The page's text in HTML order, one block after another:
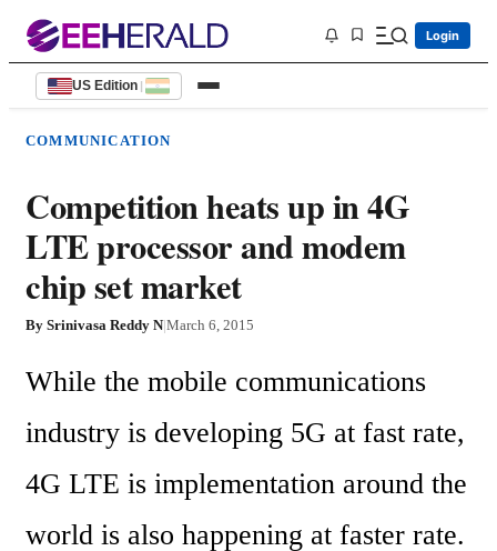
Login
US Edition |
COMMUNICATION
Competition heats up in 4G
LTE processor and modem
chip set market
By Srinivasa Reddy N|March 6, 2015
While the mobile communications
industry is developing 5G at fast rate,
4G LTE is implementation around the
world is also happening at faster rate.